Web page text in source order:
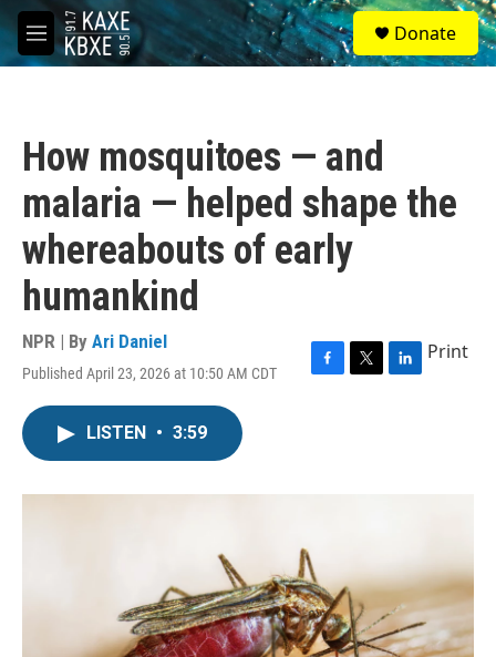
Skip to main content
M
e
S
e
a
Donate
How mosquitoes — and
malaria — helped shape the
whereabouts of early
humankind
NPR | By Ari Daniel
Published April 23, 2026 at 10:50 AM CDT
F
T
L
Print
LISTEN • 3:59